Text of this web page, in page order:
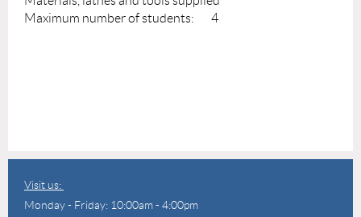
Maximum number of students: 4
Visit us:
Monday - Friday: 10:00am - 4:00pm